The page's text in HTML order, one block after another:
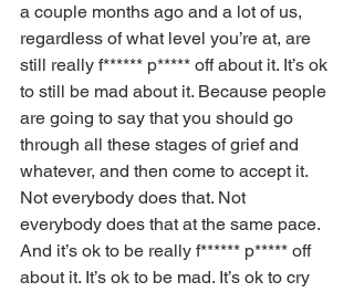
a couple months ago and a lot of us,
regardless of what level you’re at, are
still really f****** p***** off about it. It’s ok
to still be mad about it. Because people
are going to say that you should go
through all these stages of grief and
whatever, and then come to accept it.
Not everybody does that. Not
everybody does that at the same pace.
And it’s ok to be really f****** p***** off
about it. It’s ok to be mad. It’s ok to cry